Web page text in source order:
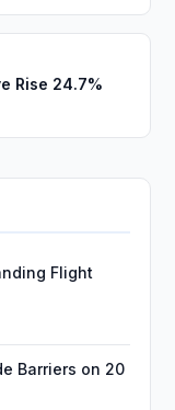
Rise 24.7%
Flight
Barriers on 20